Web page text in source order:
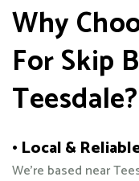
Why
For Skip
Teesdale?
• Local &
We’re based near